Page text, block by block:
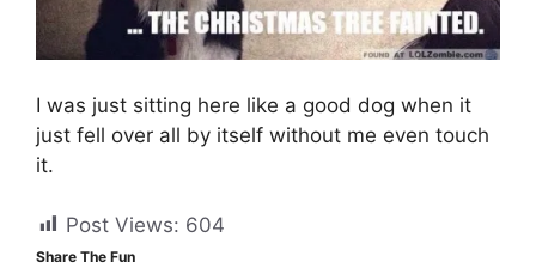
I was just sitting here like a good dog when it
just fell over all by itself without me even touch
it.
Post Views: 604
Share The Fun